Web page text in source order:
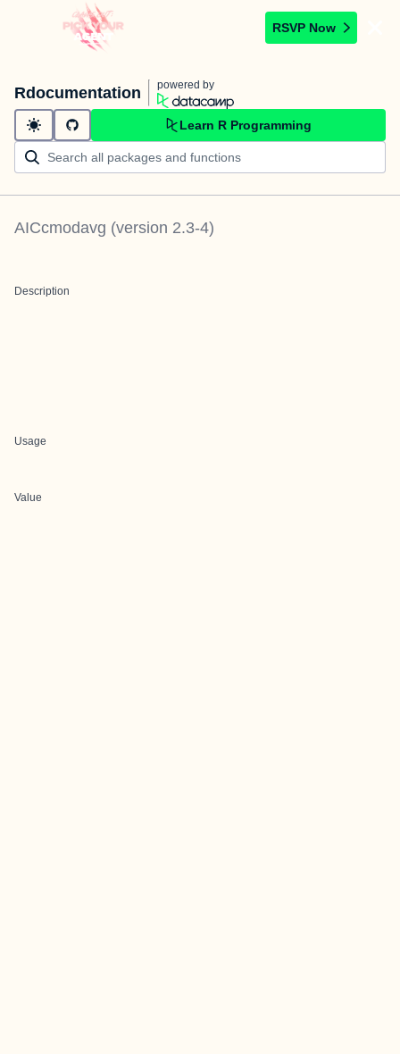
RSVP Now
Rdocumentation powered by
Learn R Programming
AICcmodavg (version 2.3-4)
Description
Usage
Value